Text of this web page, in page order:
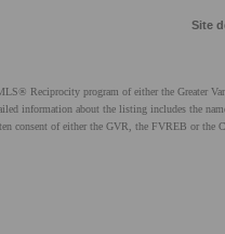
Site
Reciprocity program of either the
information about the listing includes the
consent of either the GVR, the FVREB or the